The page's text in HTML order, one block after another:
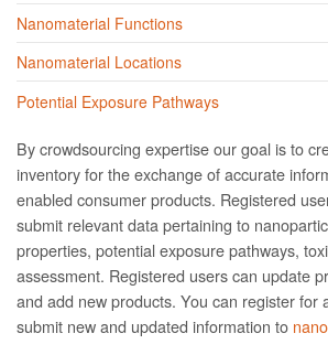
Nanomaterial Functions
Nanomaterial Locations
Potential Exposure Pathways
By crowdsourcing expertise our goal is to
inventory for the exchange of accurate
enabled consumer products. Registered
submit relevant data pertaining to
properties, potential exposure pathways,
assessment. Registered users can update
and add new products. You can register for
submit new and updated information to